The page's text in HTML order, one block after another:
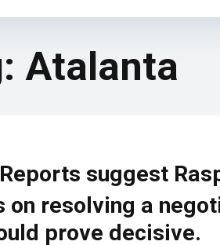
Atalanta
Reports suggest
on resolving a
prove decisive.